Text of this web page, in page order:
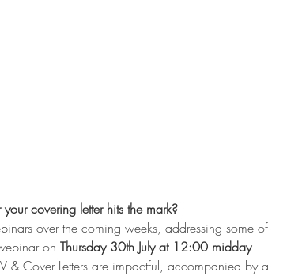
covering letter hits the mark?
over the coming weeks, addressing some of
on Thursday 30th July at 12:00 midday
& Cover Letters are impactful, accompanied by a